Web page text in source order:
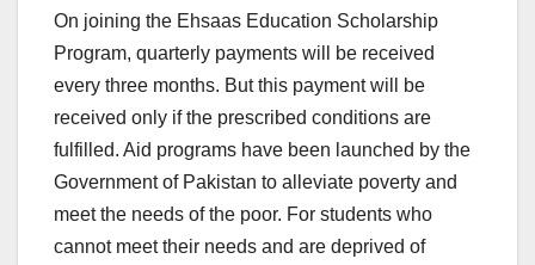
On joining the Ehsaas Education Scholarship
Program, quarterly payments will be received
every three months. But this payment will be
received only if the prescribed conditions are
fulfilled. Aid programs have been launched by the
Government of Pakistan to alleviate poverty and
meet the needs of the poor. For students who
cannot meet their needs and are deprived of